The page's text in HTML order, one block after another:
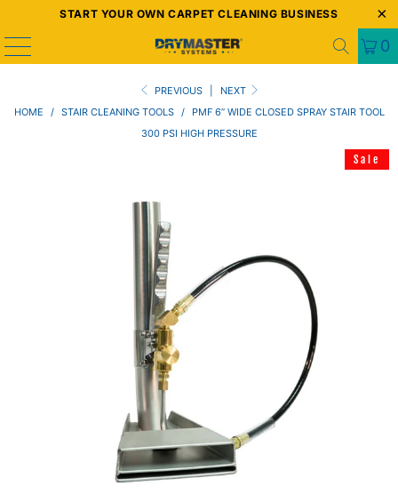
START YOUR OWN CARPET CLEANING BUSINESS
0
PREVIOUS
NEXT
HOME
/ STAIR CLEANING TOOLS /
PMF 6” WIDE CLOSED SPRAY STAIR TOOL
300 PSI HIGH PRESSURE
Sale